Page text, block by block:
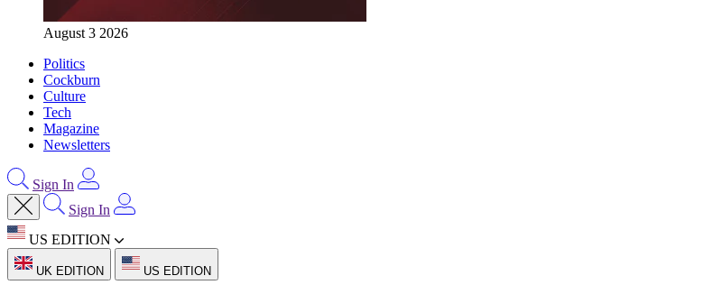
August 3 2026
Politics
Cockburn
Culture
Tech
Magazine
Newsletters
Sign In
Sign In
US EDITION
UK EDITION US EDITION